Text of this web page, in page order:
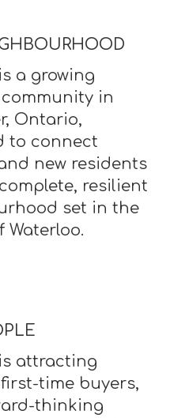
a growing
in
Ontario,
to connect
new residents
resilient
set in the
Waterloo.
attracting
time buyers,
thinking